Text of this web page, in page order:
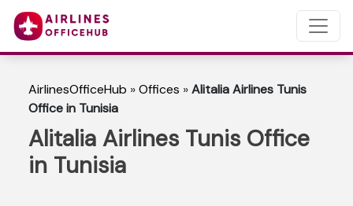
AirlinesOfficeHub »Offices »Alitalia Airlines Tunis
Office in Tunisia
Alitalia Airlines Tunis Office
in Tunisia